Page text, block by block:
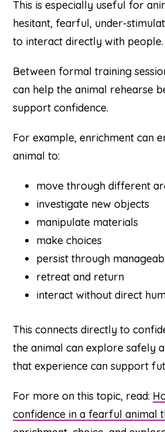
This is especially useful for
hesitant, fearful, under-
to interact directly with people.
Between formal training
can help the animal rehearse
support confidence.
For example, enrichment can
animal to:
move through different
investigate new objects
manipulate materials
make choices
persist through
retreat and return
interact without direct
This connects directly to
the animal can explore safely
that experience can support
For more on this topic, read:
confidence in a fearful animal